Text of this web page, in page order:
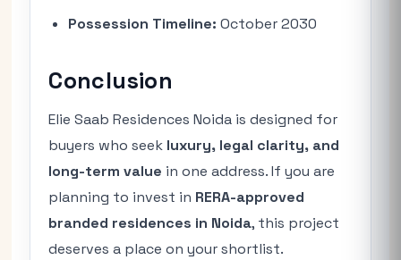
Possession Timeline: October 2030
Conclusion
Elie Saab Residences Noida is designed for
buyers who seek luxury, legal clarity, and
long-term value in one address. If you are
planning to invest in RERA-approved
branded residences in Noida, this project
deserves a place on your shortlist.